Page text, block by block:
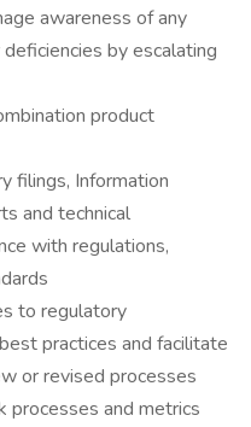
awareness of any
by escalating
product
filings, Information
and technical
with regulations,
to regulatory
practices and facilitate
or revised processes
processes and metrics